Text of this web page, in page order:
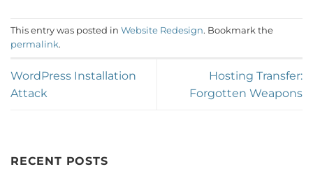
This entry was posted in Website Redesign. Bookmark the
permalink.
WordPress Installation
Attack
Hosting Transfer:
Forgotten Weapons
RECENT POSTS